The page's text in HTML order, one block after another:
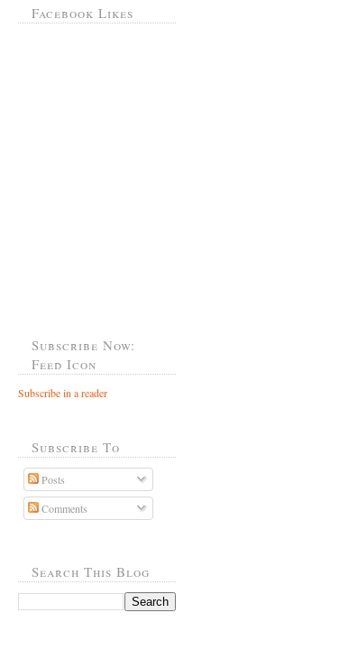
Facebook Likes
Subscribe Now:
Feed Icon
Subscribe in a reader
Subscribe To
Posts
Comments
Search This Blog